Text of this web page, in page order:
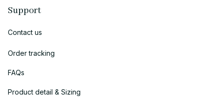
Support
Contact us
Order tracking
FAQs
Product detail & Sizing